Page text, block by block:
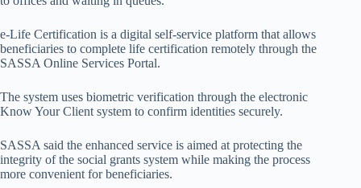
e-Life Certification is a digital self-service platform that allows
beneficiaries to complete life certification remotely through the
SASSA Online Services Portal.
The system uses biometric verification through the electronic
Know Your Client system to confirm identities securely.
SASSA said the enhanced service is aimed at protecting the
integrity of the social grants system while making the process
more convenient for beneficiaries.